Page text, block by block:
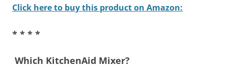
Click here to buy this product on Amazon:
* * * *
Which KitchenAid Mixer?